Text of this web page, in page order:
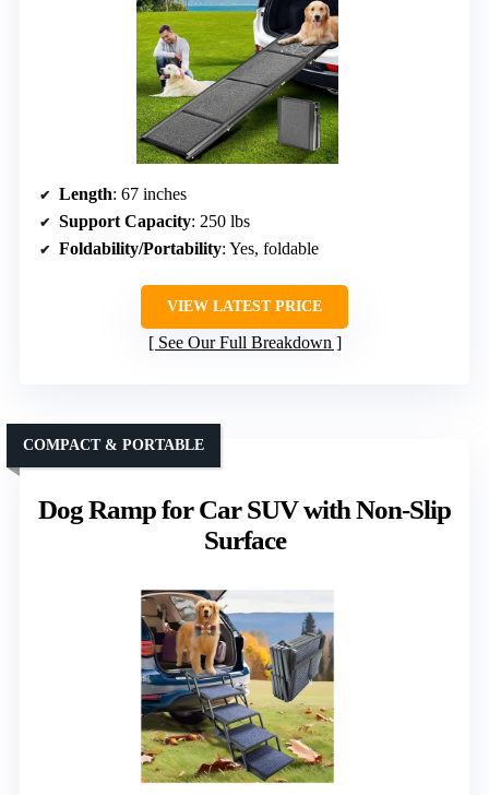
Length: 67 inches
Support Capacity: 250 lbs
Foldability/Portability: Yes, foldable
VIEW LATEST PRICE
See Our Full Breakdown
Dog Ramp for Car SUV with Non-Slip
Surface
COMPACT & PORTABLE